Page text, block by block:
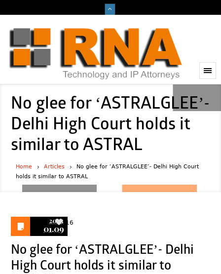
No glee for ‘ASTRALGLEE’-
Delhi High Court holds it
similar to ASTRAL
Home Articles
No glee for ‘ASTRALGLEE’- Delhi High Court
holds it similar to ASTRAL
2023
01.09
16
No glee for ‘ASTRALGLEE’- Delhi
High Court holds it similar to